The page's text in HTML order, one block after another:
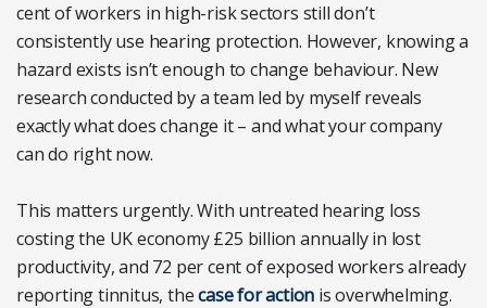
cent of workers in high-risk sectors still don’t
consistently use hearing protection. However, knowing a
hazard exists isn’t enough to change behaviour. New
research conducted by a team led by myself reveals
exactly what does change it – and what your company
can do right now.
This matters urgently. With untreated hearing loss
costing the UK economy £25 billion annually in lost
productivity, and 72 per cent of exposed workers already
reporting tinnitus, thecase for action is overwhelming.